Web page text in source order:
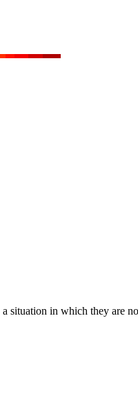
situation in which they are